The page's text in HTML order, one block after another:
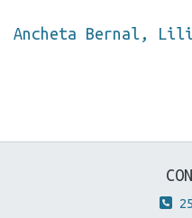
Ancheta Bernal,